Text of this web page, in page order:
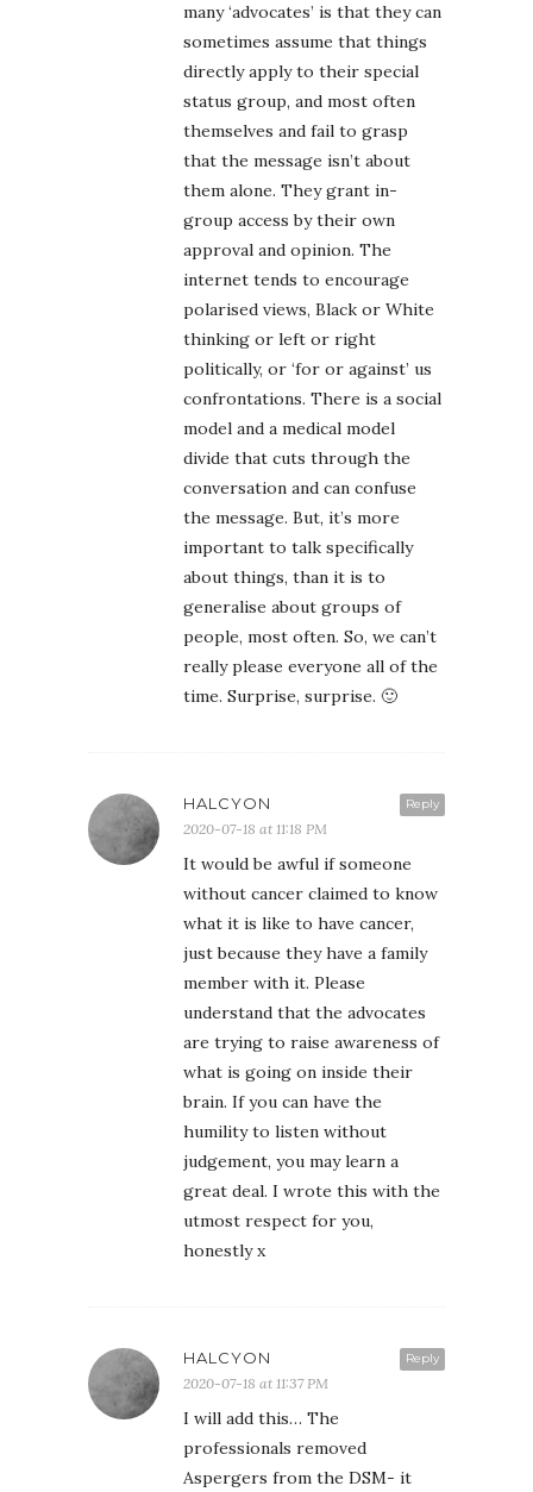
many ‘advocates’ is that they can
sometimes assume that things
directly apply to their special
status group, and most often
themselves and fail to grasp
that the message isn’t about
them alone. They grant in-
group access by their own
approval and opinion. The
internet tends to encourage
polarised views, Black or White
thinking or left or right
politically, or ‘for or against’ us
confrontations. There is a social
model and a medical model
divide that cuts through the
conversation and can confuse
the message. But, it’s more
important to talk specifically
about things, than it is to
generalise about groups of
people, most often. So, we can’t
really please everyone all of the
time. Surprise, surprise. 🙂
Reply
HALCYON
2020-07-18 at 11:18 PM
It would be awful if someone
without cancer claimed to know
what it is like to have cancer,
just because they have a family
member with it. Please
understand that the advocates
are trying to raise awareness of
what is going on inside their
brain. If you can have the
humility to listen without
judgement, you may learn a
great deal. I wrote this with the
utmost respect for you,
honestly x
Reply
HALCYON
2020-07-18 at 11:37 PM
I will add this… The
professionals removed
Aspergers from the DSM- it